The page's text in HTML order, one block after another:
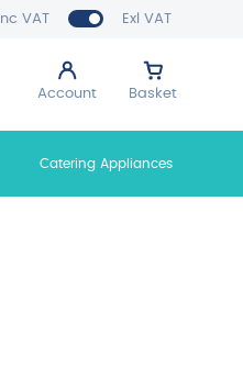
Inc VAT Exl VAT
Account Basket
Catering Appliances